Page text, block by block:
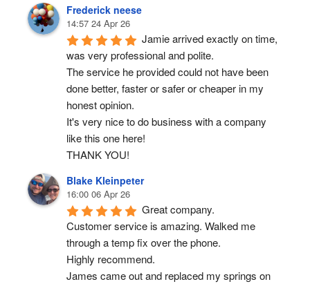
Frederick neese
14:57 24 Apr 26
Jamie arrived exactly on time,
was very professional and polite.
The service he provided could not have been
done better, faster or safer or cheaper in my
honest opinion.
It's very nice to do business with a company
like this one here!
THANK YOU!
Blake Kleinpeter
16:00 06 Apr 26
Great company.
Customer service is amazing. Walked me
through a temp fix over the phone.
Highly recommend.
James came out and replaced my springs on